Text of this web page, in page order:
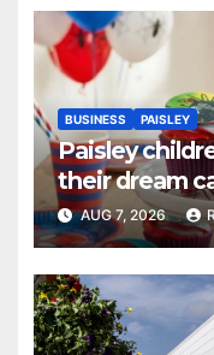
BUSINESS PAISLEY
Paisley
their dream
AUG 7, 2026